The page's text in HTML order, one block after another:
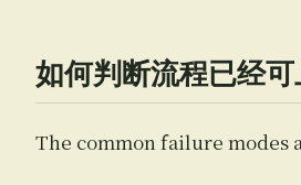
如何判断流程已经
The common failure modes